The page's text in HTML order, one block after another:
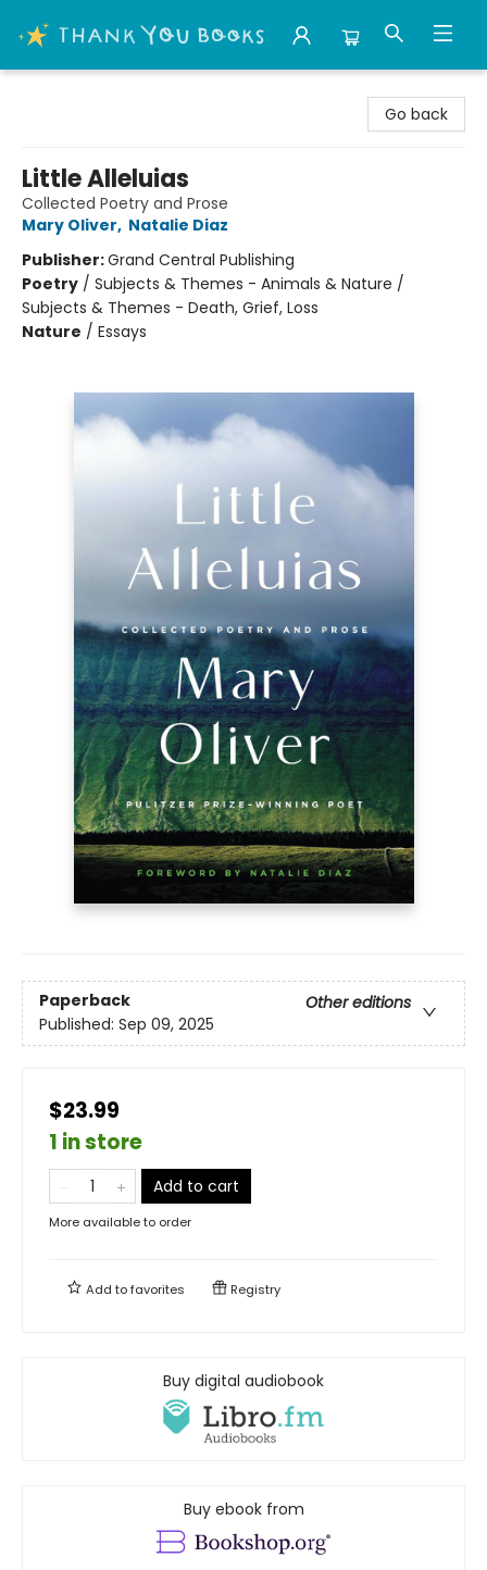
Go back
Little Alleluias
Collected Poetry and Prose
Mary Oliver, Natalie Diaz
Publisher:Grand Central Publishing
Poetry / Subjects & Themes - Animals & Nature /
Subjects & Themes - Death, Grief, Loss
Nature / Essays
Paperback
Other editions
Published: Sep 09, 2025
$23.99
1 in store
Add to cart
More available to order
Add tofavorites Registry
Buy digital audiobook
Buy ebook from